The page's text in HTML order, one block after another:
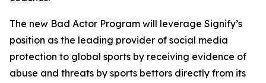
The new Bad Actor Program will leverage Signify’s
position as the leading provider of social media
protection to global sports by receiving evidence of
abuse and threats by sports bettors directly from its